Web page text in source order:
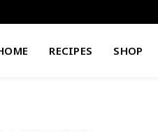
RECIPES SHOP